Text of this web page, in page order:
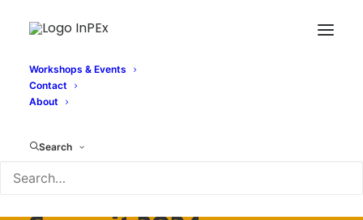
Workshops & Events
Contact
About
Search
InPEx – EuroHPC